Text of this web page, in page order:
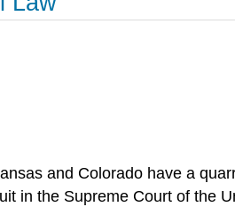
and Colorado have a
in the Supreme Court of the